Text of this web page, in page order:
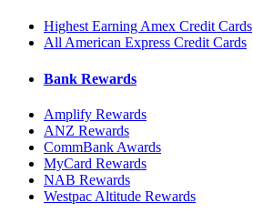
Highest Earning Amex Credit Cards
All American Express Credit Cards
Bank Rewards
Amplify Rewards
ANZ Rewards
CommBank Awards
MyCard Rewards
NAB Rewards
Westpac Altitude Rewards